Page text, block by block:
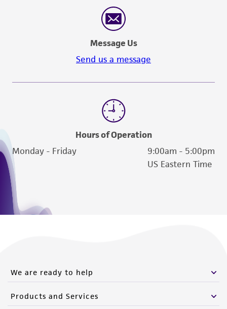
reasonable effort is made to ensure
authenticity and reliability of materials on
deposit, ATCC is not liable for damages arising
from the misidentification or misrepresentation
of such materials.
this product. The MTA is available at
Message Us
Send us a message
Hours of Operation
Monday - Friday
9:00am - 5:00pm
US Eastern Time
We are ready to help
Products and Services